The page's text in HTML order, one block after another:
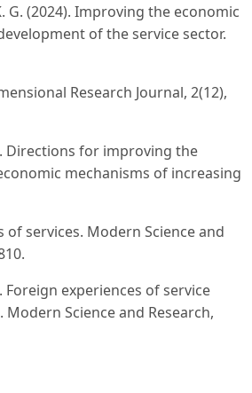
G. (2024). Improving the economic
of the service sector.
Research Journal, 2(12),
Directions for improving the
mechanisms of increasing
services. Modern Science and
Foreign experiences of service
Science and Research,